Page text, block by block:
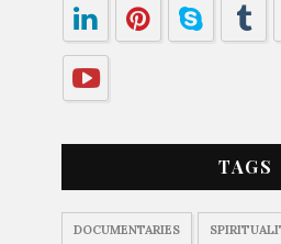
TAGS
DOCUMENTARIES